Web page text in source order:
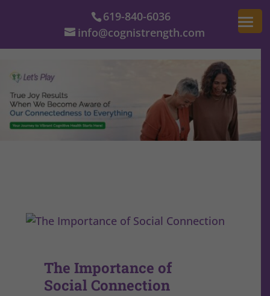
619-840-6036
info@cognistrength.com
The Importance of
Social Connection